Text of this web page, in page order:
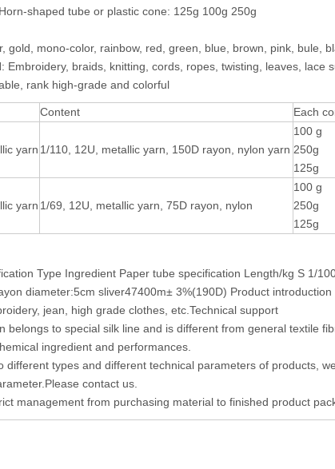
shaped tube or plastic cone: 125g 100g 250g
gold, mono-color, rainbow, red, green, blue, brown, pink, bule,
Embroidery, braids, knitting, cords, ropes, twisting, leaves, lace
rank high-grade and colorful
Content Each
yarn 1/110, 12U, metallic yarn, 150D rayon, nylon yarn
100 g
250g
125g
yarn 1/69, 12U, metallic yarn, 75D rayon, nylon
100 g
250g
125g
Type Ingredient Paper tube specification Length/kg S 1/
diameter:5cm sliver47400m± 3%(190D) Product
jean, high grade clothes, etc.Technical support
belongs to special silk line and is different from general textile
ingredient and performances.
different types and different technical parameters of products,
contact us.
management from purchasing material to finished product